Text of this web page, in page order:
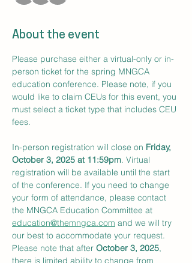
About the event
Please purchase either a virtual-only or in-
person ticket for the spring MNGCA
education conference. Please note, if you
would like to claim CEUs for this event, you
must select a ticket type that includes CEU
fees.
In-person registration will close on Friday,
October 3, 2025 at 11:59pm. Virtual
registration will be available until the start
of the conference. If you need to change
your form of attendance, please contact
the MNGCA Education Committee at
education@themngca.com and we will try
our best to accommodate your request.
Please note that after October 3, 2025,
there is limited ability to change from